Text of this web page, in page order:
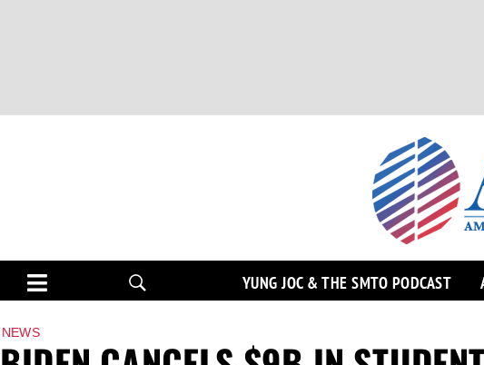
YUNG JOC & THE SMTO PODCAST
NEWS